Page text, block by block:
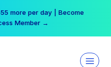
more per day | Become
Member →